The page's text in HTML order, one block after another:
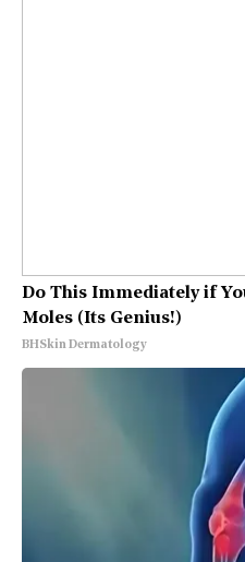
Do This Immediately if
Moles (Its Genius!)
BHSkin Dermatology